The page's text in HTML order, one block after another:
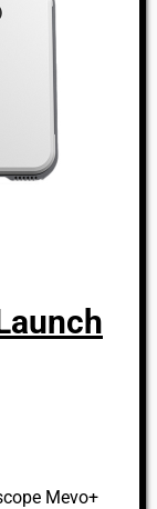
Mevo+